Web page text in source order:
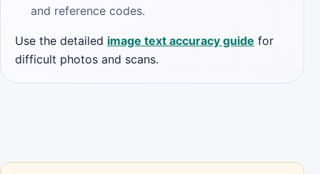
and reference codes.
Use the detailed image text accuracy guide for
difficult photos and scans.